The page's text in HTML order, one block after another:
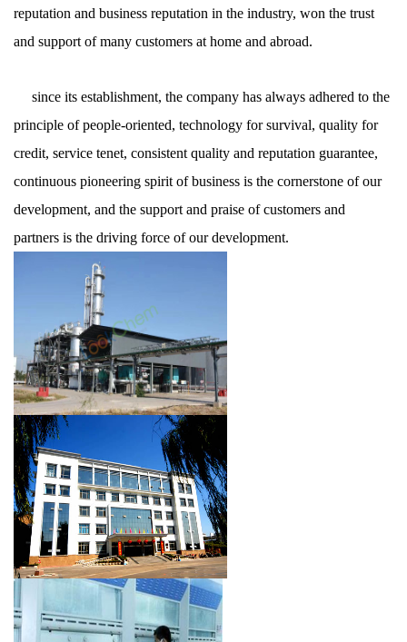
reputation and business reputation in the industry, won the trust
and support of many customers at home and abroad.
since its establishment, the company has always adhered to the
principle of people-oriented, technology for survival, quality for
credit, service tenet, consistent quality and reputation guarantee,
continuous pioneering spirit of business is the cornerstone of our
development, and the support and praise of customers and
partners is the driving force of our development.